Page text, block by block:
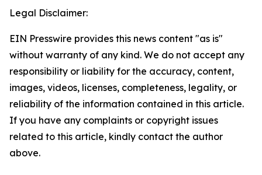
Legal Disclaimer:
EIN Presswire provides this news content "as is"
without warranty of any kind. We do not accept any
responsibility or liability for the accuracy, content,
images, videos, licenses, completeness, legality, or
reliability of the information contained in this article.
If you have any complaints or copyright issues
related to this article, kindly contact the author
above.